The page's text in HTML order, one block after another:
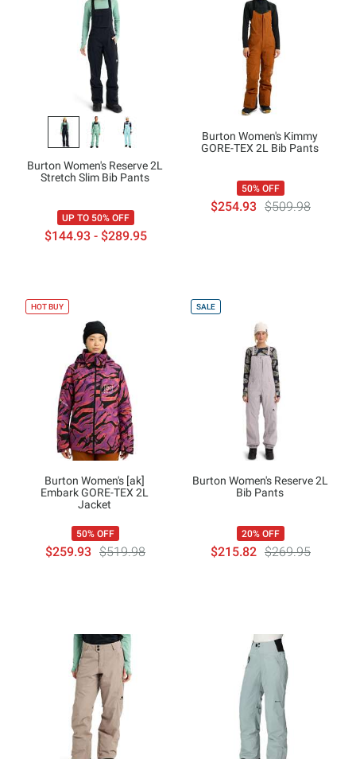
Burton Women's Reserve 2L
Stretch Slim Bib Pants
UP TO 50% OFF
$144.93 - $289.95
Burton Women's Kimmy
GORE-TEX 2L Bib Pants
50% OFF
$254.93 $509.98
HOT BUY
Burton Women's [ak]
Embark GORE-TEX 2L
Jacket
50% OFF
$259.93 $519.98
SALE
Burton Women's Reserve 2L
Bib Pants
20% OFF
$215.82 $269.95